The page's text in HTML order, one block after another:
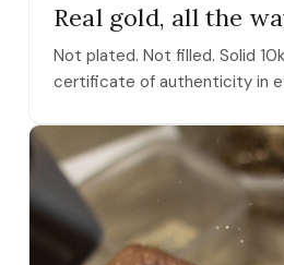
Real gold, all the
Not plated. Not filled. Solid
certificate of authenticity in